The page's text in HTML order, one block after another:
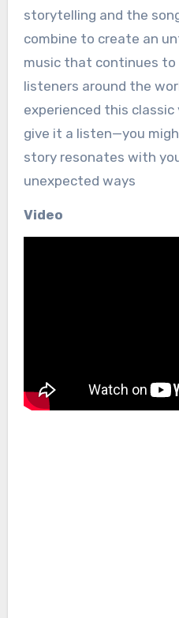
storytelling and the
combine to create an
music that continues
listeners around the
experienced this
give it a listen—you
story resonates with
unexpected ways
Video